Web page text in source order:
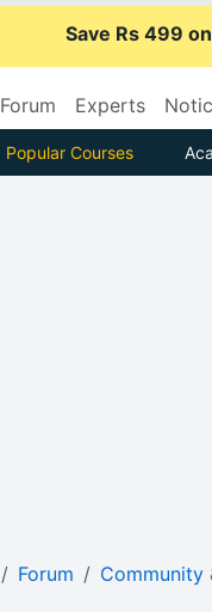
Save Rs 499
Forum Experts
Popular Courses
Forum Community